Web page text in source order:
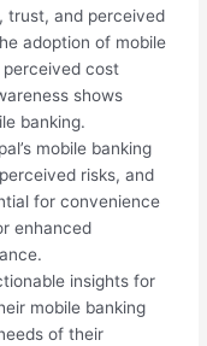
trust, and perceived
adoption of mobile
perceived cost
shows
banking.
mobile banking
risks, and
for convenience
enhanced
insights for
mobile banking
of their